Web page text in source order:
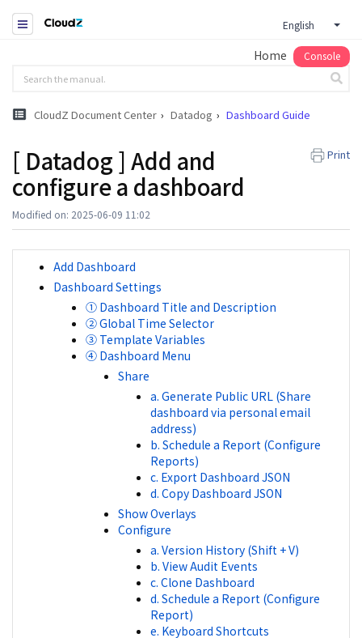
English
Home Console
CloudZ Document Center Datadog Dashboard Guide
[ Datadog ] Add and
configure a dashboard
Print
Modified on: 2025-06-09 11:02
Add Dashboard
Dashboard Settings
① Dashboard Title and Description
② Global Time Selector
③ Template Variables
④ Dashboard Menu
Share
a. Generate Public URL (Share
dashboard via personal email
address)
b. Schedule a Report (Configure
Reports)
c. Export Dashboard JSON
d. Copy Dashboard JSON
Show Overlays
Configure
a. Version History (Shift + V)
b. View Audit Events
c. Clone Dashboard
d. Schedule a Report (Configure
Report)
e. Keyboard Shortcuts